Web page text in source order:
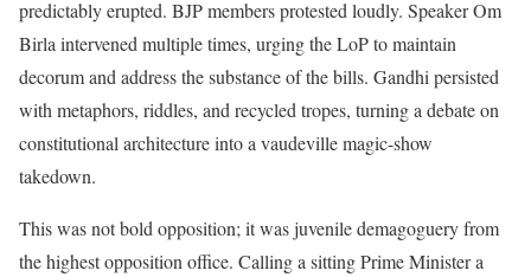
predictably erupted. BJP members protested loudly. Speaker Om
Birla intervened multiple times, urging the LoP to maintain
decorum and address the substance of the bills. Gandhi persisted
with metaphors, riddles, and recycled tropes, turning a debate on
constitutional architecture into a vaudeville magic-show
takedown.
This was not bold opposition; it was juvenile demagoguery from
the highest opposition office. Calling a sitting Prime Minister a